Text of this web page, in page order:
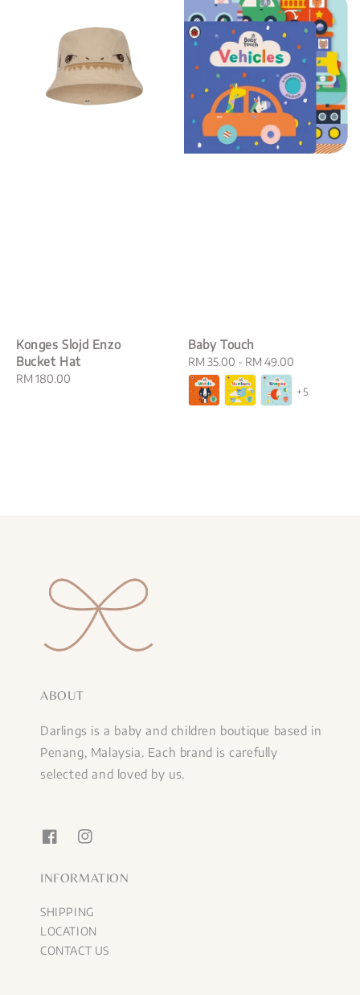
Konges Slojd Enzo
Bucket Hat
Regular
RM 180.00
Baby Touch
Regular
price
RM 35.00 - RM 49.00
+5
ABOUT
Darlings is a baby and children boutique based in
Penang, Malaysia. Each brand is carefully
selected and loved by us.
INFORMATION
SHIPPING
LOCATION
CONTACT US